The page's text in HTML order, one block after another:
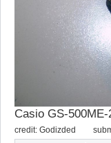
Casio GS-500ME-
credit: Godizded